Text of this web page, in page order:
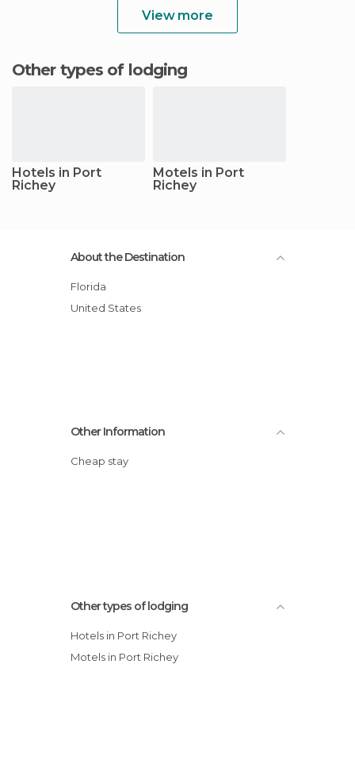
View more
Other types of lodging
Hotels in Port
Richey
Motels in Port
Richey
About the Destination
Florida
United States
Other Information
Cheap stay
Other types of lodging
Hotels in Port Richey
Motels in Port Richey